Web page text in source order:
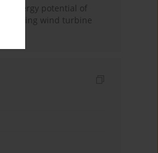
energy potential of
wind turbine